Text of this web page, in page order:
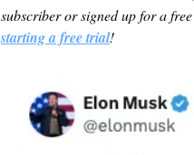
subscriber or signed up for a
starting a free trial!